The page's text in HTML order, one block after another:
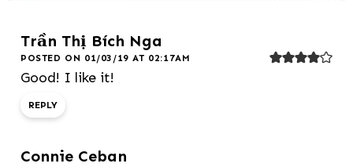
Trần Thị Bích Nga
POSTED ON 01/03/19 AT 02:17AM
Good! I like it!
REPLY
Connie Ceban